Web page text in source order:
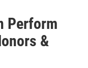
Perform
&